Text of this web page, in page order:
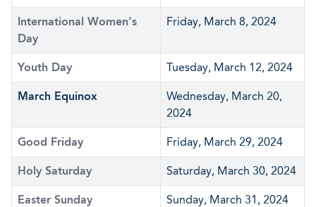
International Women's
Day
Friday, March 8, 2024
Youth Day Tuesday, March 12, 2024
March Equinox
Wednesday, March 20,
2024
Good Friday Friday, March 29, 2024
Holy Saturday Saturday, March 30, 2024
Easter Sunday Sunday, March 31, 2024